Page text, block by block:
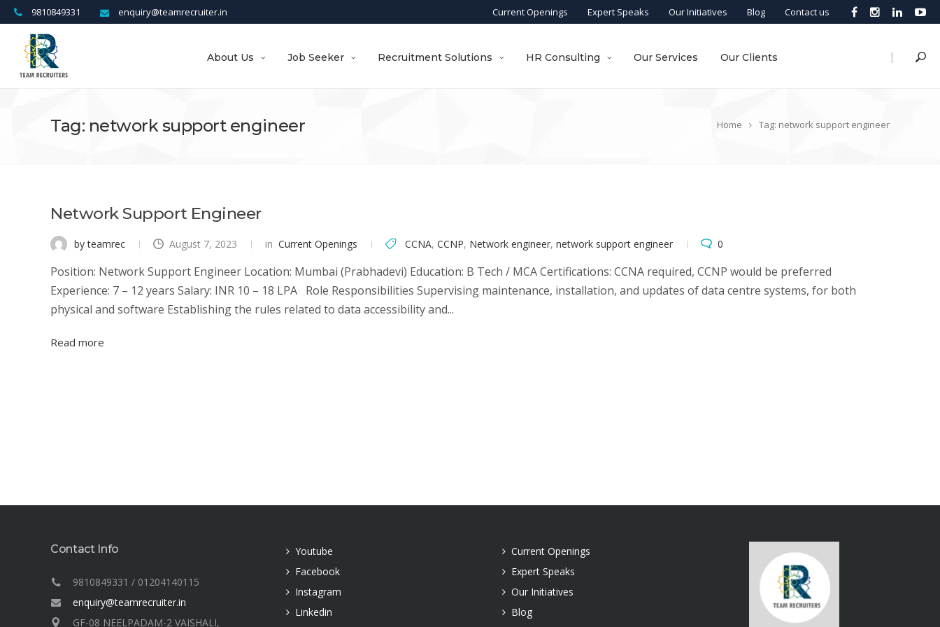
enquiry@teamrecruiter.in
9810849331 Current Openings Expert Speaks Our Initiatives Blog Contact us
|
About Us Job Seeker Recruitment Solutions HR Consulting Our Services Our Clients
Home Tag: network support engineer
Tag: network support engineer
Network Support Engineer
by teamrec August 7, 2023 in Current Openings CCNA, CCNP, Network engineer, network support engineer 0
Position: Network Support Engineer Location: Mumbai (Prabhadevi) Education: B Tech / MCA Certifications: CCNA required, CCNP would be preferred
Experience: 7 – 12 years Salary: INR 10 – 18 LPA Role Responsibilities Supervising maintenance, installation, and updates of data centre systems, for both
physical and software Establishing the rules related to data accessibility and...
Read more
Contact Info
9810849331 / 01204140115
enquiry@teamrecruiter.in
GF-08 NEELPADAM-2 VAISHALI,
Youtube
Facebook
Instagram
Linkedin
Current Openings
Expert Speaks
Our Initiatives
Blog